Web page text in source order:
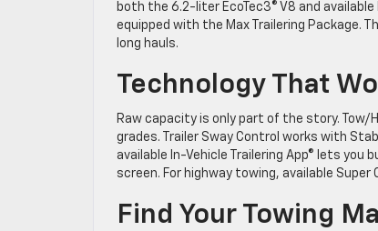
both the 6.2-liter EcoTec3® V8 and
equipped with the Max Trailering Package.
long hauls.
Technology That
Raw capacity is only part of the story. Tow/
grades. Trailer Sway Control works with
available In-Vehicle Trailering App® lets
screen. For highway towing, available
Find Your Towing